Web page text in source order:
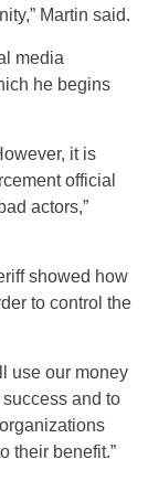
Martin said.
media
he begins
it is
official
actors,”
showed how
to control the
use our money
and to
their benefit.”